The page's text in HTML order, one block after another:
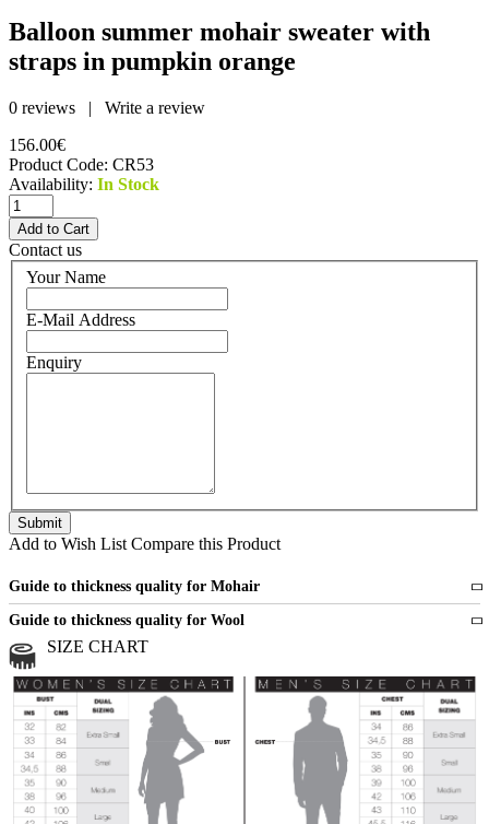
Balloon summer mohair sweater with
straps in pumpkin orange
0 reviews | Write a review
156.00€
Product Code: CR53
Availability: In Stock
Contact us
Your Name
E-Mail Address
Enquiry
Add to Wish List Compare this Product
Guide to thickness quality for Mohair
Fine
Medium
Chunky
3 and more strands
Guide to thickness quality for Wool
Medium
Chunky
All bulky wool or wool blended
SIZE CHART